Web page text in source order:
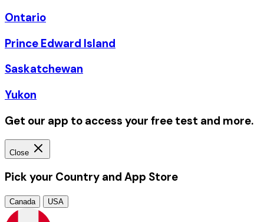
Ontario
Prince Edward Island
Saskatchewan
Yukon
Get our app to access your free test and more.
Close
Pick your Country and App Store
Canada USA